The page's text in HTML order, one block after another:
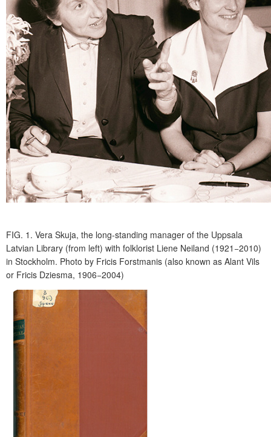
FIG. 1. Vera Skuja, the long-standing manager of the Uppsala
Latvian Library (from left) with folklorist Liene Neiland (1921−2010)
in Stockholm. Photo by Fricis Forstmanis (also known as Alant Vils
or Fricis Dziesma, 1906−2004)